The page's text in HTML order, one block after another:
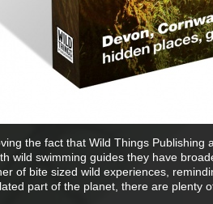
the fact that Wild Things Publishing
wild swimming guides they have
of bite sized wild experiences,
part of the planet, there are plenty